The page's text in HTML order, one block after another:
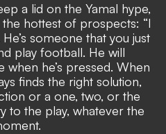
a lid on the Yamal hype,
hottest of prospects: “I
someone that you just
play football. He will
when he’s pressed. When
finds the right solution,
or a one, two, or the
to the play, whatever the